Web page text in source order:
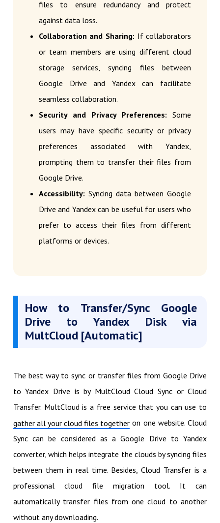
files to ensure redundancy and protect
against data loss.
Collaboration and Sharing: If collaborators
or team members are using different cloud
storage services, syncing files between
Google Drive and Yandex can facilitate
seamless collaboration.
Security and Privacy Preferences: Some
users may have specific security or privacy
preferences associated with Yandex,
prompting them to transfer their files from
Google Drive.
Accessibility: Syncing data between Google
Drive and Yandex can be useful for users who
prefer to access their files from different
platforms or devices.
How to Transfer/Sync Google
Drive to Yandex Disk via
MultCloud [Automatic]
The best way to sync or transfer files from Google Drive
to Yandex Drive is by MultCloud Cloud Sync or Cloud
Transfer. MultCloud is a free service that you can use to
gather all your cloud files togetheron one website. Cloud
Sync can be considered as a Google Drive to Yandex
converter, which helps integrate the clouds by syncing files
between them in real time. Besides, Cloud Transfer is a
professional cloud file migration tool. It can
automatically transfer files from one cloud to another
without any downloading.